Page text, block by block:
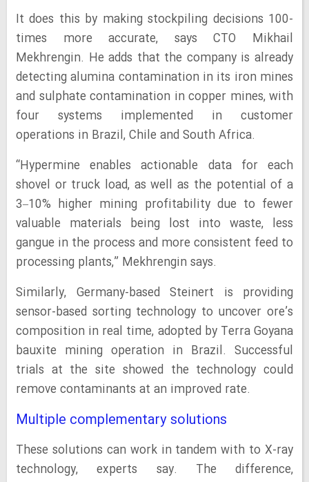
It does this by making stockpiling decisions 100-
times more accurate, says CTO Mikhail
Mekhrengin. He adds that the company is already
detecting alumina contamination in its iron mines
and sulphate contamination in copper mines, with
four systems implemented in customer
operations in Brazil, Chile and South Africa.
“Hypermine enables actionable data for each
shovel or truck load, as well as the potential of a
3–10% higher mining profitability due to fewer
valuable materials being lost into waste, less
gangue in the process and more consistent feed to
processing plants,” Mekhrengin says.
Similarly, Germany-based Steinert is providing
sensor-based sorting technology to uncover ore’s
composition in real time, adopted by Terra Goyana
bauxite mining operation in Brazil. Successful
trials at the site showed the technology could
remove contaminants at an improved rate.
Multiple complementary solutions
These solutions can work in tandem with to X-ray
technology, experts say. The difference,